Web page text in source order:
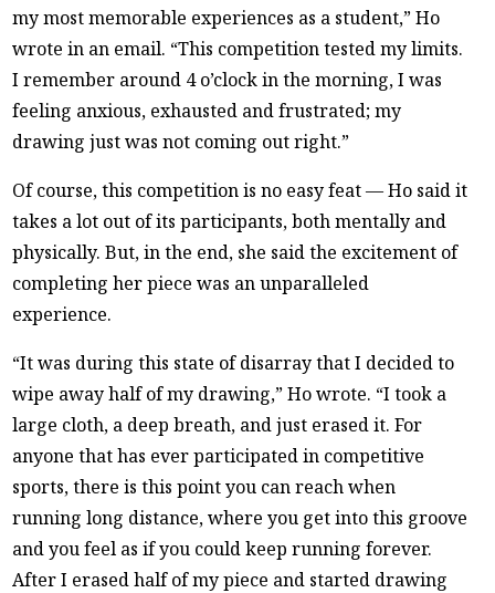
my most memorable experiences as a student,” Ho
wrote in an email. “This competition tested my limits.
I remember around 4 o’clock in the morning, I was
feeling anxious, exhausted and frustrated; my
drawing just was not coming out right.”
Of course, this competition is no easy feat — Ho said it
takes a lot out of its participants, both mentally and
physically. But, in the end, she said the excitement of
completing her piece was an unparalleled
experience.
“It was during this state of disarray that I decided to
wipe away half of my drawing,” Ho wrote. “I took a
large cloth, a deep breath, and just erased it. For
anyone that has ever participated in competitive
sports, there is this point you can reach when
running long distance, where you get into this groove
and you feel as if you could keep running forever.
After I erased half of my piece and started drawing